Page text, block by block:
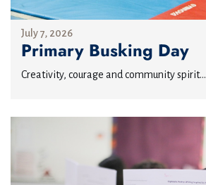
July 7, 2026
Primary Busking Day
Creativity, courage and community spirit...